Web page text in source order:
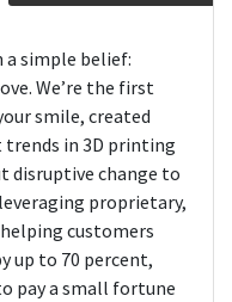
a simple belief:
We’re the first
smile, created
in 3D printing
disruptive change to
proprietary,
customers
up to 70 percent,
pay a small fortune